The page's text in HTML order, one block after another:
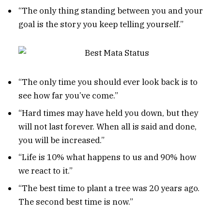
“The only thing standing between you and your
goal is the story you keep telling yourself.”
“The only time you should ever look back is to
see how far you’ve come.”
“Hard times may have held you down, but they
will not last forever. When all is said and done,
you will be increased.”
“Life is 10% what happens to us and 90% how
we react to it.”
“The best time to plant a tree was 20 years ago.
The second best time is now.”